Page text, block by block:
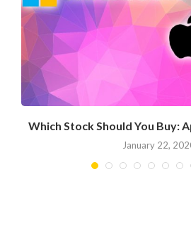
Which Stock Should You Buy:
January 22,